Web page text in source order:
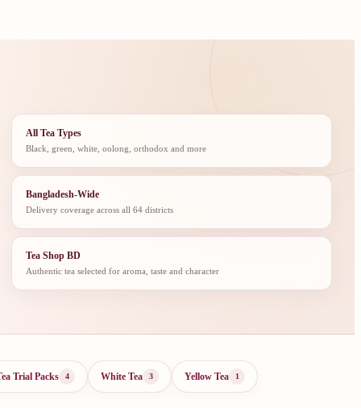
All Tea Types
Black, green, white, oolong, orthodox and more
Bangladesh-Wide
Delivery coverage across all 64 districts
Tea Shop BD
Authentic tea selected for aroma, taste and character
Trial Packs 4 White Tea 3 Yellow Tea 1